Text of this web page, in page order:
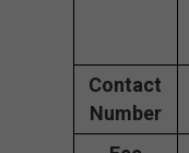
Contact
Number